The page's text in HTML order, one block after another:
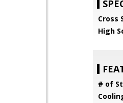
Cross
High
# of